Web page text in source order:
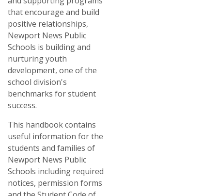
that encourage and build
positive relationships,
Newport News Public
Schools is building and
nurturing youth
development, one of the
school division's
benchmarks for student
success.
This handbook contains
useful information for the
students and families of
Newport News Public
Schools including required
notices, permission forms